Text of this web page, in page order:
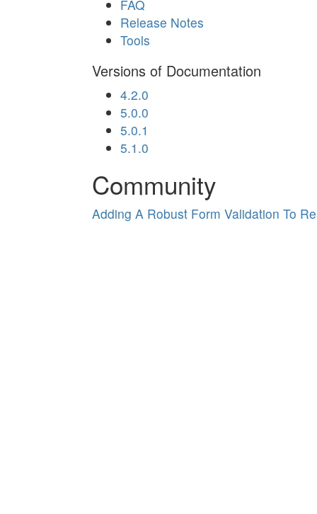
FAQ
Release Notes
Tools
Versions of Documentation
4.2.0
5.0.0
5.0.1
5.1.0
Community
Adding A Robust Form Validation To